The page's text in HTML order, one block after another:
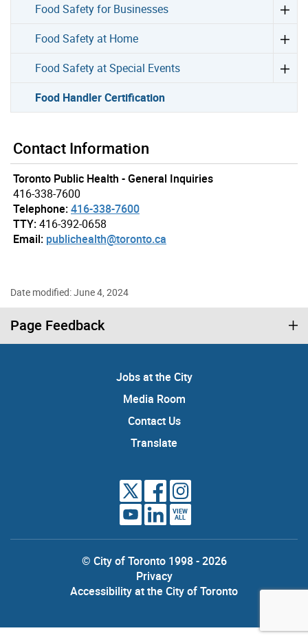
Food Safety for Businesses
Food Safety at Home
Food Safety at Special Events
Food Handler Certification
Contact Information
Toronto Public Health - General Inquiries
416-338-7600
Telephone:416-338-7600
TTY:416-392-0658
Email: publichealth@toronto.ca
Date modified: June 4, 2024
Page Feedback
Jobs at the City
Media Room
Contact Us
Translate
VIEW
ALL
© City of Toronto 1998 - 2026
Privacy
Accessibility at the City of Toronto